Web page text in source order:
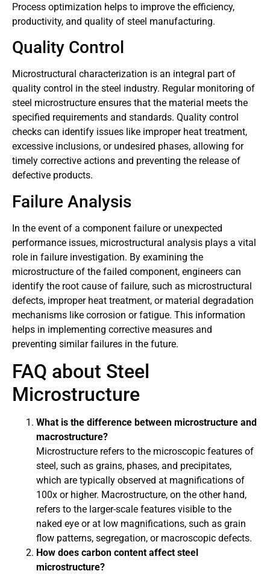
Process optimization helps to improve the efficiency,
productivity, and quality of steel manufacturing.
Quality Control
Microstructural characterization is an integral part of
quality control in the steel industry. Regular monitoring of
steel microstructure ensures that the material meets the
specified requirements and standards. Quality control
checks can identify issues like improper heat treatment,
excessive inclusions, or undesired phases, allowing for
timely corrective actions and preventing the release of
defective products.
Failure Analysis
In the event of a component failure or unexpected
performance issues, microstructural analysis plays a vital
role in failure investigation. By examining the
microstructure of the failed component, engineers can
identify the root cause of failure, such as microstructural
defects, improper heat treatment, or material degradation
mechanisms like corrosion or fatigue. This information
helps in implementing corrective measures and
preventing similar failures in the future.
FAQ about Steel
Microstructure
What is the difference between microstructure and
macrostructure?
Microstructure refers to the microscopic features of
steel, such as grains, phases, and precipitates,
which are typically observed at magnifications of
100x or higher. Macrostructure, on the other hand,
refers to the larger-scale features visible to the
naked eye or at low magnifications, such as grain
flow patterns, segregation, or macroscopic defects.
How does carbon content affect steel
microstructure?